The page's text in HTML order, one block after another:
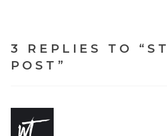
3 REPLIES TO
POST”